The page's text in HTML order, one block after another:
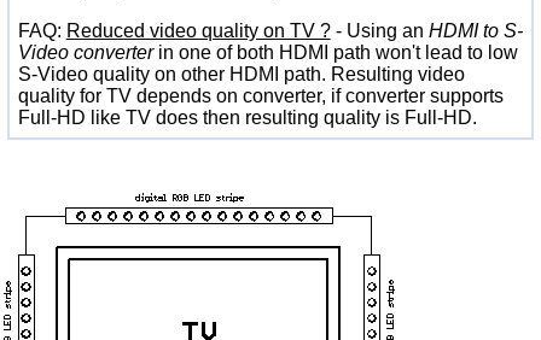
FAQ: Reduced video quality on TV ?- Using an HDMI to S-
Video converterin one of both HDMI path won't lead to low
S-Video quality on other HDMI path. Resulting video
quality for TV depends on converter, if converter supports
Full-HD like TV does then resulting quality is Full-HD.